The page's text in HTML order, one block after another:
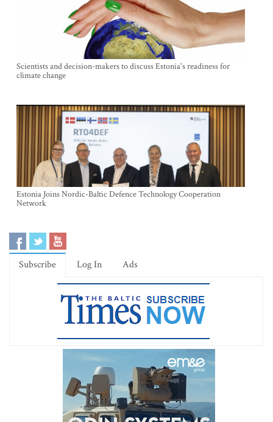
Scientists and decision-makers to discuss Estonia's readiness for
climate change
Estonia Joins Nordic-Baltic Defence Technology Cooperation
Network
Subscribe Log In Ads